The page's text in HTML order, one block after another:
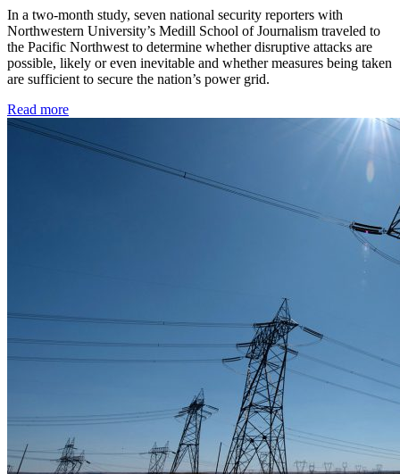
In a two-month study, seven national security reporters with
Northwestern University’s Medill School of Journalism traveled to
the Pacific Northwest to determine whether disruptive attacks are
possible, likely or even inevitable and whether measures being taken
are sufficient to secure the nation’s power grid.
Read more